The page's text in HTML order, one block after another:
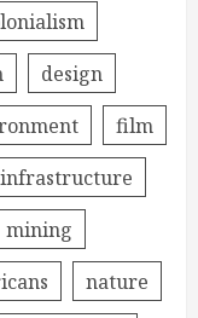
design
film
infrastructure
mining
nature